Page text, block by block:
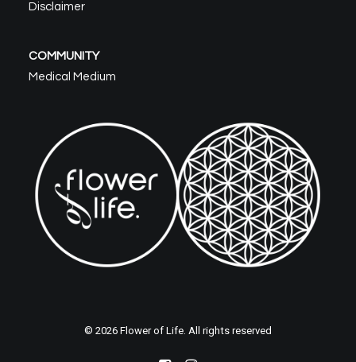
Disclaimer
COMMUNITY
Medical Medium
© 2026 Flower of Life. All rights reserved